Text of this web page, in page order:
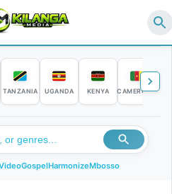
TANZANIA UGANDA KENYA CAMEROON
GospelHarmonizeMbosso